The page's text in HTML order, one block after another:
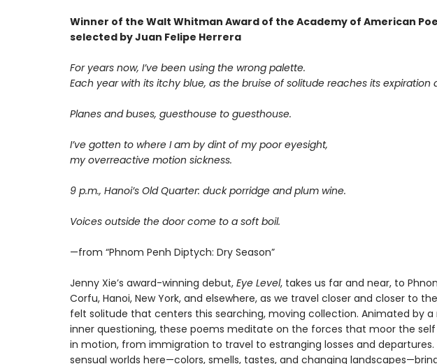
Winner of the Walt Whitman Award of the Academy of American
selected by Juan Felipe Herrera
For years now, I’ve been using the wrong palette.
Each year with its itchy blue, as the bruise of solitude reaches its expiration
Planes and buses, guesthouse to guesthouse.
I’ve gotten to where I am by dint of my poor eyesight,
my overreactive motion sickness.
9 p.m., Hanoi’s Old Quarter: duck porridge and plum wine.
Voices outside the door come to a soft boil.
—from “Phnom Penh Diptych: Dry Season”
Jenny Xie’s award-winning debut, Eye Level, takes us far and near, to
Corfu, Hanoi, New York, and elsewhere, as we travel closer and closer to
felt solitude that centers this searching, moving collection. Animated by a
inner questioning, these poems meditate on the forces that moor the
in motion, from immigration to travel to estranging losses and departures.
sensual worlds here—colors, smells, tastes, and changing